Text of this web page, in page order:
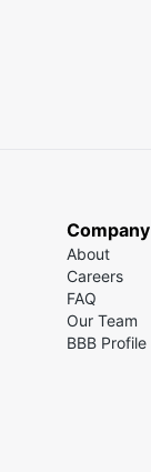
Company
About
Careers
FAQ
Our Team
BBB Profile